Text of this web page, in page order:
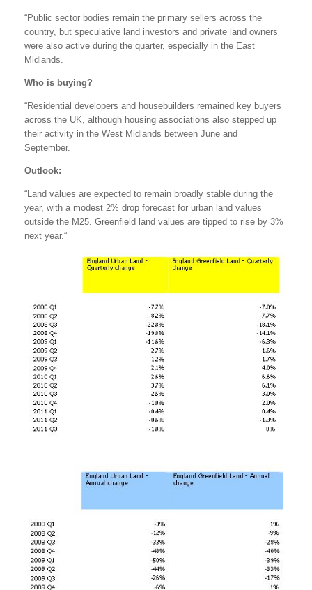
“Public sector bodies remain the primary sellers across the
country, but speculative land investors and private land owners
were also active during the quarter, especially in the East
Midlands.
Who is buying?
“Residential developers and housebuilders remained key buyers
across the UK, although housing associations also stepped up
their activity in the West Midlands between June and
September.
Outlook:
“Land values are expected to remain broadly stable during the
year, with a modest 2% drop forecast for urban land values
outside the M25. Greenfield land values are tipped to rise by 3%
next year.“